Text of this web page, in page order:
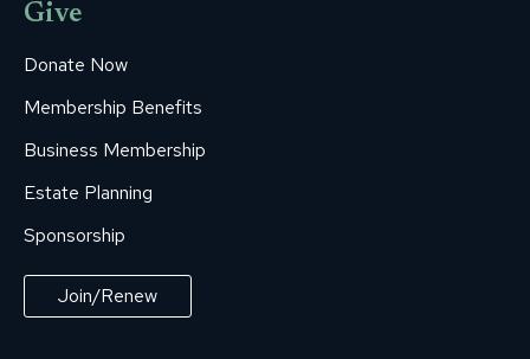
Give
Donate Now
Membership Benefits
Business Membership
Estate Planning
Sponsorship
Join/Renew